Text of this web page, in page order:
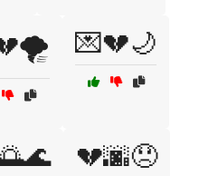
💌💔🌙
💔🌆😞